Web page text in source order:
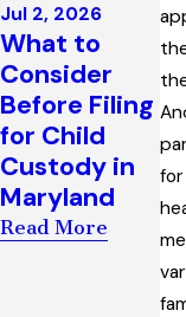
Jul 2, 2026
What to
Consider
Before Filing
for Child
Custody in
Maryland
Read More